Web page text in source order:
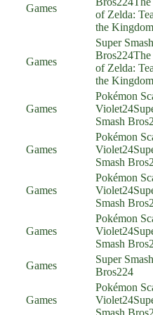
Games
of Zelda:
the Kingdom
Games
Super Smash
Bros224The
of Zelda:
the Kingdom
Games
Pokémon
Violet24
Smash Bros
Games
Pokémon
Violet24
Smash Bros
Games
Pokémon
Violet24
Smash Bros
Games
Pokémon
Violet24
Smash Bros
Games
Super Smash
Bros224
Games
Pokémon
Violet24
Smash Bros